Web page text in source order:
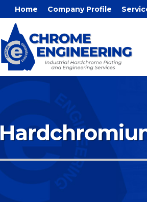
Home Company Profile